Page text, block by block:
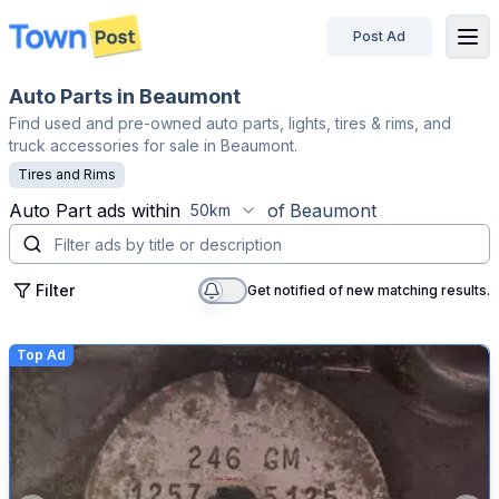
disconnected
Post Ad
Auto Parts in Beaumont
Find used and pre-owned auto parts, lights, tires & rims, and
truck accessories for sale in Beaumont.
Tires and Rims
Auto Part ads within 50km of Beaumont
Filter Get notified of new matching results.
Top Ad